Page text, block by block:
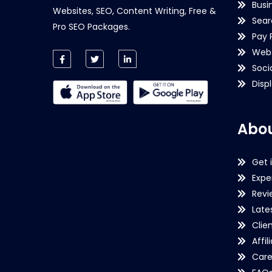
Websites, SEO, Content Writing, Free &
Pro SEO Packages.
Pay
Get